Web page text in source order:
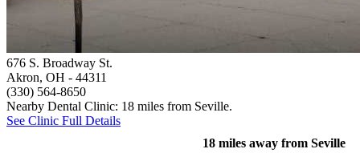
676 S. Broadway St.
Akron, OH - 44311
(330) 564-8650
Nearby Dental Clinic: 18 miles from Seville.
See Clinic Full Details
18 miles away from Seville